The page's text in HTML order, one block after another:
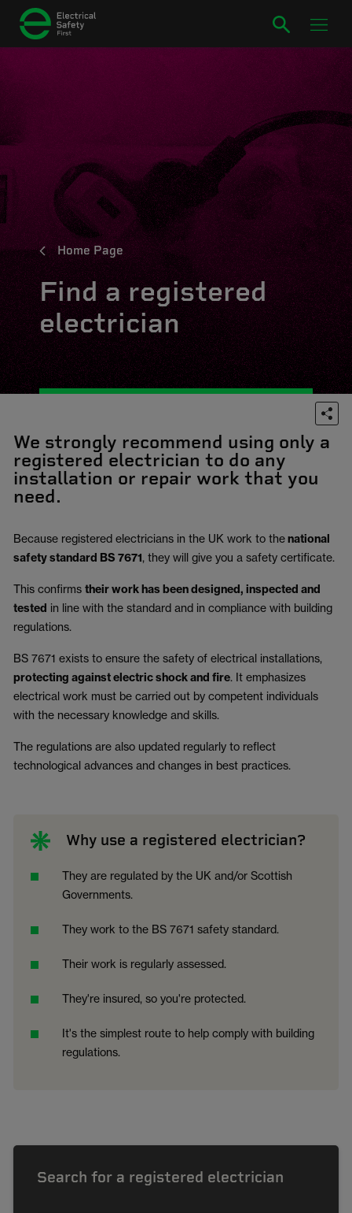
Home Page
Find a registered
electrician
We strongly recommend using only a
registered electrician to do any
installation or repair work that you
need.
Because registered electricians in the UK work to thenational
safety standard BS 7671, they will give you a safety certificate.
This confirms their work has been designed, inspected and
tested in line with the standard and in compliance with building
regulations.
BS 7671 exists to ensure the safety of electrical installations,
protecting against electric shock and fire. It emphasizes
electrical work must be carried out by competent individuals
with the necessary knowledge and skills.
The regulations are also updated regularly to reflect
technological advances and changes in best practices.
Why use a registered electrician?
They are regulated by the UK and/or Scottish
Governments.
They work to the BS 7671 safety standard.
Their work is regularly assessed.
They're insured, so you're protected.
It's the simplest route to help comply with building
regulations.
Search for a registered electrician